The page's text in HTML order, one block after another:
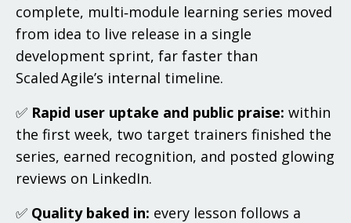
complete, multi‑module learning series moved
from idea to live release in a single
development sprint, far faster than
Scaled Agile’s internal timeline.
✅ Rapid user uptake and public praise: within
the first week, two target trainers finished the
series, earned recognition, and posted glowing
reviews on LinkedIn.
✅ Quality baked in: every lesson follows a